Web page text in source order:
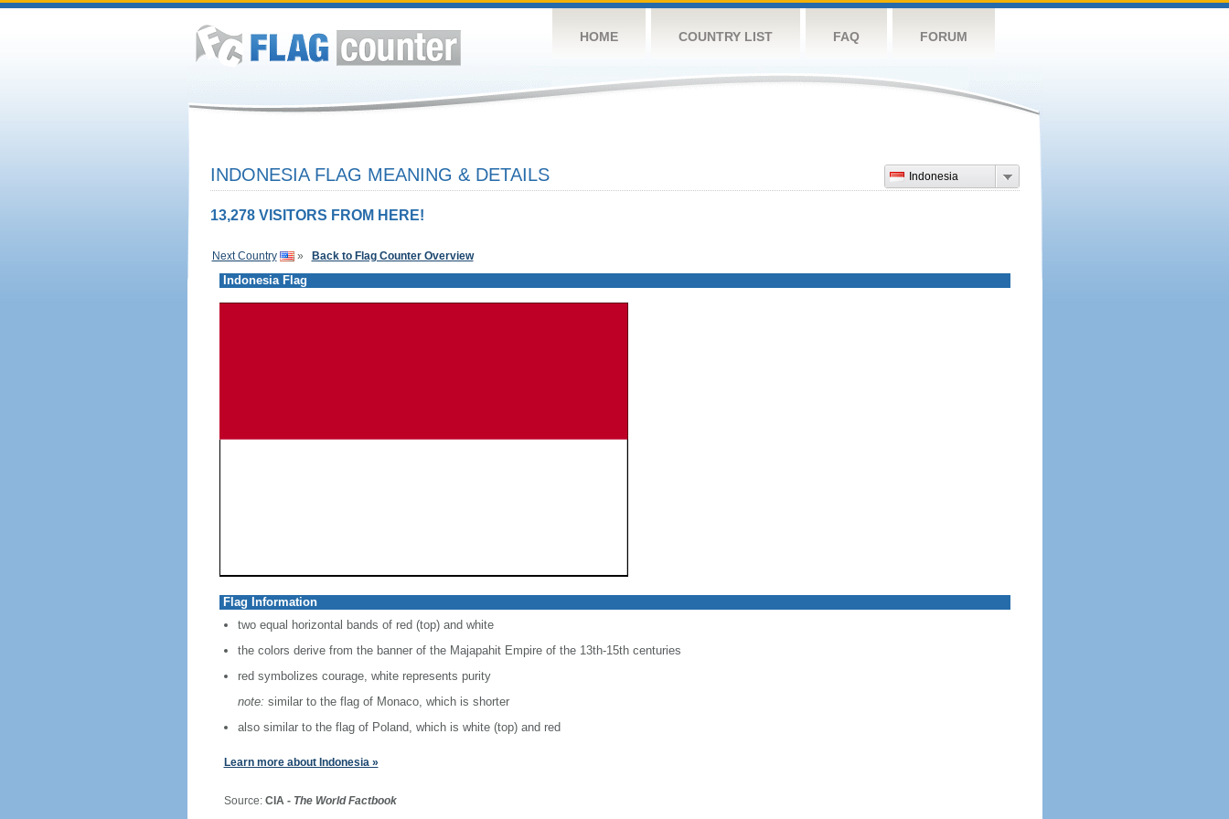
HOME COUNTRY LIST FAQ FORUM
Indonesia
INDONESIA FLAG MEANING & DETAILS
13,278 VISITORS FROM HERE!
Next Country » Back to Flag Counter Overview
Indonesia Flag
Flag Information
two equal horizontal bands of red (top) and white
the colors derive from the banner of the Majapahit Empire of the 13th-15th centuries
red symbolizes courage, white represents purity
note: similar to the flag of Monaco, which is shorter
also similar to the flag of Poland, which is white (top) and red
Learn more about Indonesia »
Source: CIA - The World Factbook